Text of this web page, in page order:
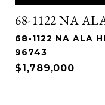
68-1122 NA
68-1122 NA ALA
96743
$1,789,000